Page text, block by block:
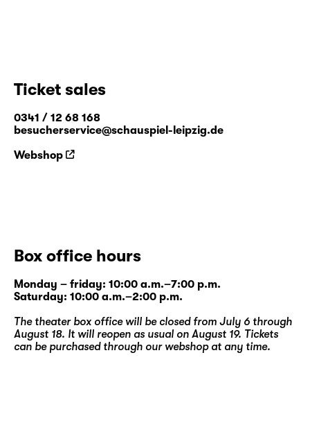
Ticket sales
0341 / 12 68 168
besucherservice@schauspiel-leipzig.de
Webshop
Box office hours
Monday – friday: 10:00 a.m.–7:00 p.m.
Saturday: 10:00 a.m.–2:00 p.m.
The theater box office will be closed from July 6 through
August 18. It will reopen as usual on August 19. Tickets
can be purchased through our webshopat any time.